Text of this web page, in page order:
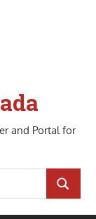
and Portal for
SEARCH